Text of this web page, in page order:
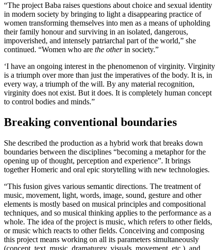
“The project Baba raises questions about choice and sexual identity
in modern society by bringing to light a disappearing practice of
women transforming themselves into men as a means of upholding
their family honour and surviving in an isolated, dangerous,
impoverished, and intensely patriarchal part of the world,” she
continued. “Women who are the otherin society.”
‘I have an ongoing interest in the phenomenon of virginity. Virginity
is a triumph over more than just the imperatives of the body. It is, in
every way, a triumph of the will. By any material recognition,
virginity does not exist. But it does. It is completely human concept
to control bodies and minds.”
Breaking conventional boundaries
She described the production as a hybrid work that breaks down
boundaries between the disciplines “becoming a metaphor for the
opening up of thought, perception and experience”. It brings
together Homeric and oral epic storytelling with new technologies.
“This fusion gives various semantic directions. The treatment of
music, movement, light, words, image, sound, gesture and other
elements is mostly based on musical principles and compositional
techniques, and so musical thinking applies to the performance as a
whole. The idea of the project is music, which refers to other fields,
or music which reacts to other fields. Conceiving and composing
this project means working on all its parameters simultaneously